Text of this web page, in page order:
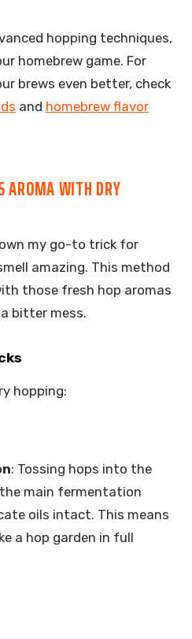
hopping techniques,
homebrew game. For
brews even better, check
and homebrew flavor
AROMA WITH DRY
my go-to trick for
amazing. This method
those fresh hop aromas
bitter mess.
hopping:
: Tossing hops into the
main fermentation
oils intact. This means
a hop garden in full